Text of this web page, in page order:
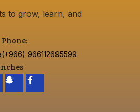
to grow, learn, and
Phone:
(+966) 966112695599